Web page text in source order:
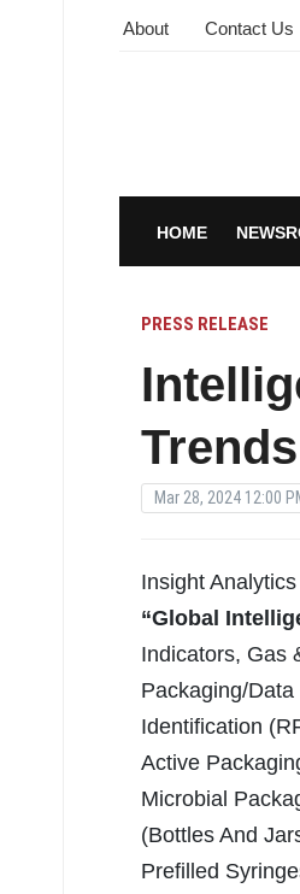
About Contact Us
HOME
PRESS RELEASE
Mar 28, 2024 12:00
Insight
“Global
Indicators, Gas
Packaging/
Identification
Active
Microbial
(Bottles And
Prefilled